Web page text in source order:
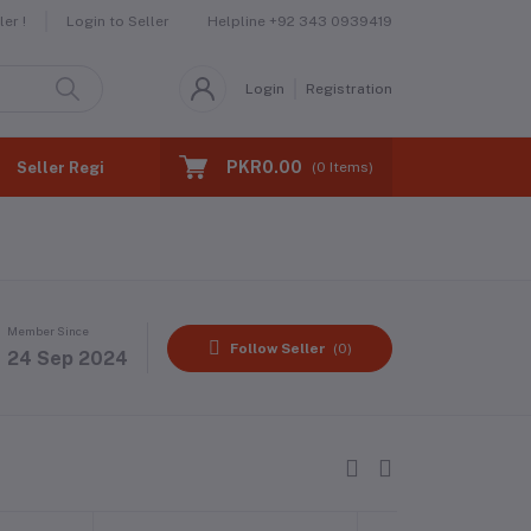
! Login to Seller Helpline +92 343 0939419
Login Registration
Seller Registration PKR0.00 (0 Items)
Member Since
24 Sep 2024 Follow Seller (0)